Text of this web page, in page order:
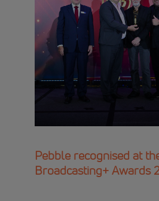
Pebble recognised at
Broadcasting+ Awards